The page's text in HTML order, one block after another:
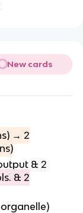
New cards
→ 2
& 2
& 2